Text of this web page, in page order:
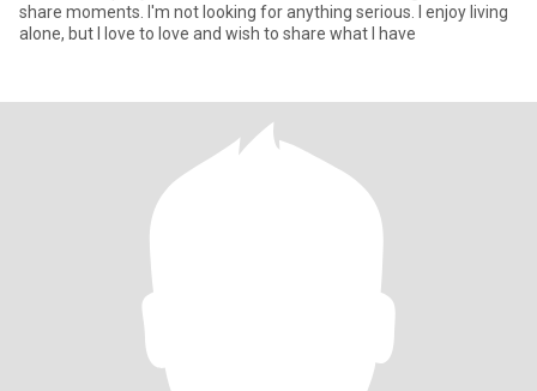
share moments. I'm not looking for anything serious. I enjoy living
alone, but I love to love and wish to share what I have